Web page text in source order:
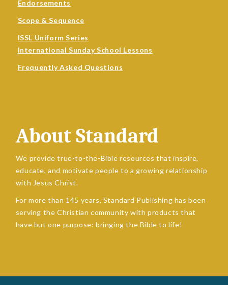
Endorsements
Scope & Sequence
ISSL Uniform Series
International Sunday School Lessons
Frequently Asked Questions
About Standard
We provide true-to-the-Bible resources that inspire,
educate, and motivate people to a growing relationship
with Jesus Christ.
For more than 145 years, Standard Publishing has been
serving the Christian community with products that
have but one purpose: bringing the Bible to life!